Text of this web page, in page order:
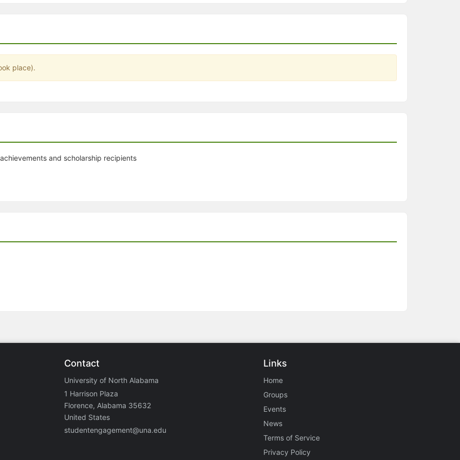
place).
and scholarship recipients
Contact
University of North Alabama
1 Harrison Plaza
Florence, Alabama 35632
United States
studentengagement@una.edu
Links
Home
Groups
Events
News
Terms of Service
Privacy Policy